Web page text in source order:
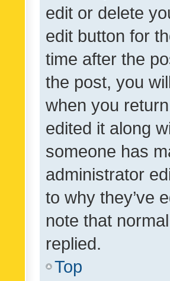
edit or delete
edit button for
time after the
the post, you
when you
edited it along
someone has
administrator
to why they’ve
note that
replied.
Top